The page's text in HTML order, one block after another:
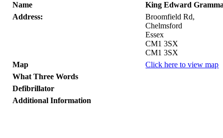
Name
King Edward
Address:
Broomfield Rd,
Chelmsford
Essex
CM1 3SX
CM1 3SX
Map
Click here to view map
What Three Words
Defibrillator
Additional Information